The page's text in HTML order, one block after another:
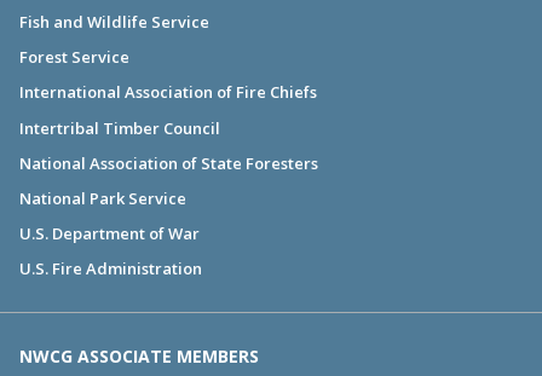
Fish and Wildlife Service
Forest Service
International Association of Fire Chiefs
Intertribal Timber Council
National Association of State Foresters
National Park Service
U.S. Department of War
U.S. Fire Administration
NWCG ASSOCIATE MEMBERS